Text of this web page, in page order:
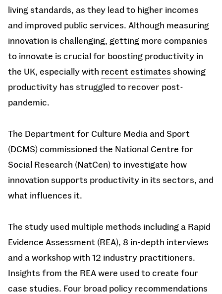
living standards, as they lead to higher incomes
and improved public services. Although measuring
innovation is challenging, getting more companies
to innovate is crucial for boosting productivity in
the UK, especially with recent estimates showing
productivity has struggled to recover post-
pandemic.
The Department for Culture Media and Sport
(DCMS) commissioned the National Centre for
Social Research (NatCen) to investigate how
innovation supports productivity in its sectors, and
what influences it.
The study used multiple methods including a Rapid
Evidence Assessment (REA), 8 in-depth interviews
and a workshop with 12 industry practitioners.
Insights from the REA were used to create four
case studies. Four broad policy recommendations